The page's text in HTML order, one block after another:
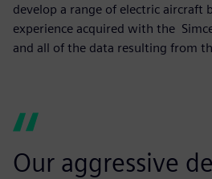
develop a range of electric aircraft
experience acquired with the
and all of the data resulting from
Our aggressive